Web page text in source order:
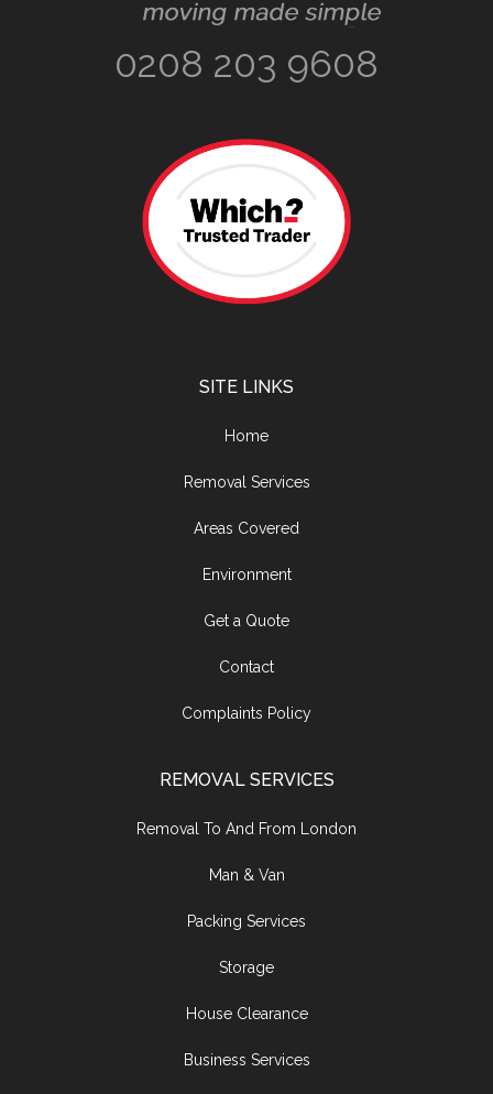
0208 203 9608
SITE LINKS
Home
Removal Services
Areas Covered
Environment
Get a Quote
Contact
Complaints Policy
REMOVAL SERVICES
Removal To And From London
Man & Van
Packing Services
Storage
House Clearance
Business Services